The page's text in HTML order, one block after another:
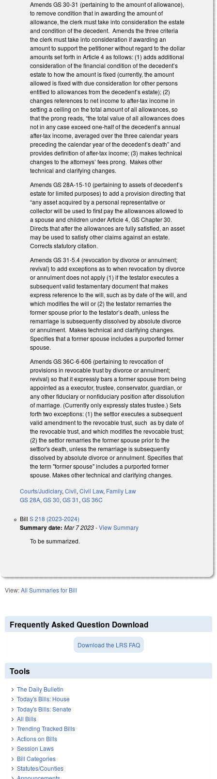
Amends GS 30-31 (pertaining to the amount of allowance),
to remove condition that in awarding the amount of
allowance, the clerk must take into consideration the estate
and condition of the decedent. Amends the three criteria
the clerk must take into consideration if awarding an
amount to support the petitioner without regard to the dollar
amounts set forth in Article 4 as follows: (1) adds additional
consideration of the financial condition of the decedent’s
estate to how the amount is fixed (currently, the amount
allowed is fixed with due consideration for other persons
entitled to allowances from the decedent’s estate); (2)
changes references to net income to after-tax income in
setting a ceiling on the total amount of all allowances, so
that the prong reads, “the total value of all allowances does
not in any case exceed one-half of the decedent’s annual
after-tax income, averaged over the three calendar years
preceding the calendar year of the decedent’s death” and
provides definition of after-tax income; (3) makes technical
changes to the attorneys’ fees prong. Makes other
technical and clarifying changes.
Amends GS 28A-15-10 (pertaining to assets of decedent’s
estate for limited purposes) to add a provision directing that
“any asset acquired by a personal representative or
collector will be used to first pay the allowances allowed to
a spouse and children under Article 4, GS Chapter 30.
Directs that after the allowances are fully satisfied, an asset
may be used to satisfy other claims against an estate.
Corrects statutory citation.
Amends GS 31-5.4 (revocation by divorce or annulment;
revival) to add exceptions as to when revocation by divorce
or annulment does not apply (1) if the testator executes a
subsequent valid testamentary document that makes
express reference to the will, such as by date of the will, and
which modifies the will or (2) the testator remarries the
former spouse prior to the testator’s death, unless the
remarriage is subsequently dissolved by absolute divorce
or annulment. Makes technical and clarifying changes.
Specifies that a former spouse includes a purported former
spouse.
Amends GS 36C-6-606 (pertaining to revocation of
provisions in revocable trust by divorce or annulment;
revival) so that it expressly bars a former spouse from being
appointed as a executor, trustee, conservator, guardian, or
any other fiduciary or nonfiduciary position after dissolution
of marriage. (Currently only expressly states trustee.) Sets
forth two exceptions: (1) the settlor executes a subsequent
valid amendment to the revocable trust, such as by date of
the revocable trust, and which modifies the revocable trust;
(2) the settlor remarries the former spouse prior to the
settlor's death, unless the remarriage is subsequently
dissolved by absolute divorce or annulment. Specifies that
the term "former spouse" includes a purported former
spouse. Makes other technical and clarifying changes.
Courts/Judiciary, Civil, Civil Law, Family Law
GS 28A, GS 30, GS 31, GS 36C
Bill S 218 (2023-2024)
Summary date: Mar 7 2023-View Summary
To be summarized.
View:All Summaries for Bill
Frequently Asked Question Download
Download the LRS FAQ
Tools
The Daily Bulletin
Today's Bills: House
Today's Bills: Senate
All Bills
Trending Tracked Bills
Actions on Bills
Session Laws
Bill Categories
Statutes/Counties